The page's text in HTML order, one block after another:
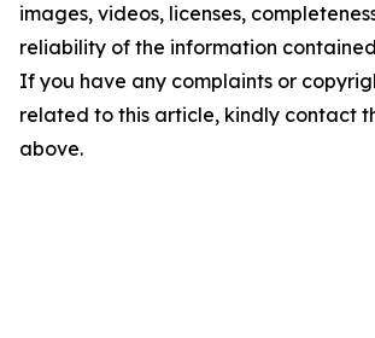
images, videos, licenses,
reliability of the information
If you have any complaints or
related to this article, kindly contact
above.